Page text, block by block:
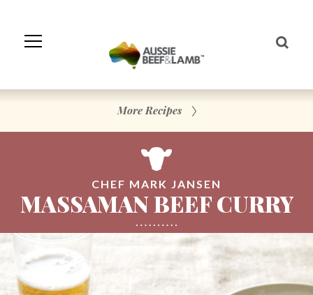
Navigation
More Recipes
CHEF MARK JANSEN
MASSAMAN BEEF CURRY